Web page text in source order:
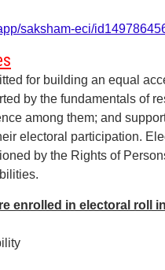
saksham-eci/
for building an equal
by the fundamentals of
among them; and
electoral participation.
by the Rights of
enrolled in electoral roll